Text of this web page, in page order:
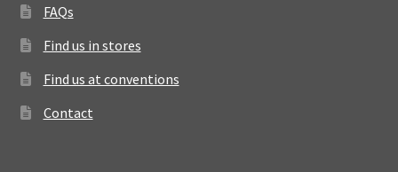
FAQs
Find us in stores
Find us at conventions
Contact